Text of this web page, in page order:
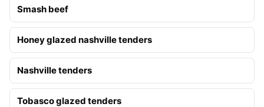
Smash beef
Honey glazed nashville tenders
Nashville tenders
Tobasco glazed tenders